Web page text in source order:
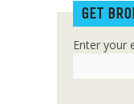
GET
Enter your